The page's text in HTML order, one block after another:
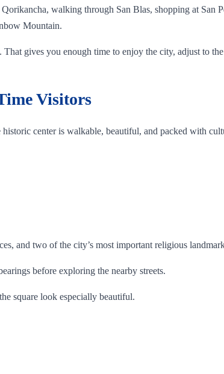
walking through San Blas, shopping at San
Mountain.
. That gives you enough time to enjoy the city, adjust to
Visitors
center is walkable, beautiful, and packed with
and two of the city’s most important religious
before exploring the nearby streets.
square look especially beautiful.